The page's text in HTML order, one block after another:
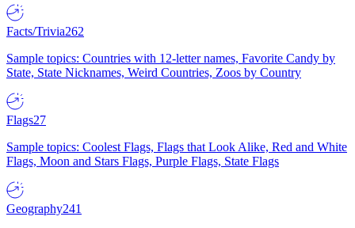
Facts/Trivia262
Sample topics: Countries with 12-letter names, Favorite Candy by
State, State Nicknames, Weird Countries, Zoos by Country
Flags27
Sample topics: Coolest Flags, Flags that Look Alike, Red and White
Flags, Moon and Stars Flags, Purple Flags, State Flags
Geography241